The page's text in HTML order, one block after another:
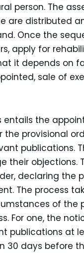
person. The
are distributed
Once the
apply for
it depends on
sale of
entails the
provisional
publications.
their objections.
declaring the
The process
of the
For one, the
publications at
30 days before